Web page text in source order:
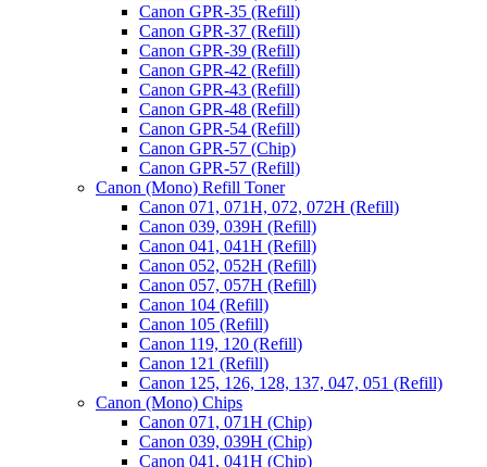
Canon GPR-35 (Refill)
Canon GPR-37 (Refill)
Canon GPR-39 (Refill)
Canon GPR-42 (Refill)
Canon GPR-43 (Refill)
Canon GPR-48 (Refill)
Canon GPR-54 (Refill)
Canon GPR-57 (Chip)
Canon GPR-57 (Refill)
Canon (Mono) Refill Toner
Canon 071, 071H, 072, 072H (Refill)
Canon 039, 039H (Refill)
Canon 041, 041H (Refill)
Canon 052, 052H (Refill)
Canon 057, 057H (Refill)
Canon 104 (Refill)
Canon 105 (Refill)
Canon 119, 120 (Refill)
Canon 121 (Refill)
Canon 125, 126, 128, 137, 047, 051 (Refill)
Canon (Mono) Chips
Canon 071, 071H (Chip)
Canon 039, 039H (Chip)
Canon 041, 041H (Chip)